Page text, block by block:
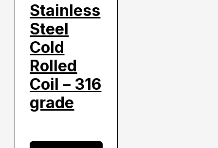
Stainless
Steel
Cold
Rolled
Coil – 316
grade